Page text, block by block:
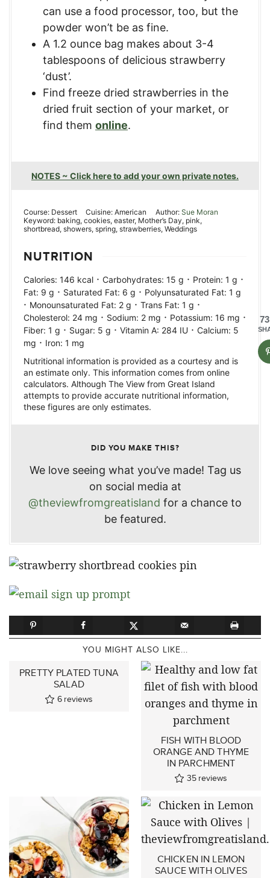
can use a food processor, too, but the
powder won’t be as fine.
A 1.2 ounce bag makes about 3-4
tablespoons of delicious strawberry
‘dust’.
Find freeze dried strawberries in the
dried fruit section of your market, or
find them online.
NOTES ~ Click here to add your own private notes.
Course: Dessert Cuisine:American Author: Sue Moran
Keyword: baking, cookies, easter, Mother’s Day, pink,
shortbread, showers, spring, strawberries, Weddings
NUTRITION
Calories: 146 kcal · Carbohydrates: 15 g · Protein: 1 g ·
Fat: 9 g · Saturated Fat: 6 g · Polyunsaturated Fat: 1 g
· Monounsaturated Fat: 2 g · Trans Fat: 1 g ·
Cholesterol: 24 mg · Sodium: 2 mg · Potassium: 16 mg ·
Fiber: 1 g · Sugar: 5 g · Vitamin A: 284 IU · Calcium: 5
mg · Iron: 1 mg
Nutritional information is provided as a courtesy and is
an estimate only. This information comes from online
calculators. Although The View from Great Island
attempts to provide accurate nutritional information,
these figures are only estimates.
DID YOU MAKE THIS?
We love seeing what you’ve made! Tag us
on social media at
@theviewfromgreatisland for a chance to
be featured.
YOU MIGHT ALSO LIKE...
PRETTY PLATED TUNA
SALAD
6 reviews
FISH WITH BLOOD
ORANGE AND THYME
IN PARCHMENT
35 reviews
CHICKEN IN LEMON
SAUCE WITH OLIVES